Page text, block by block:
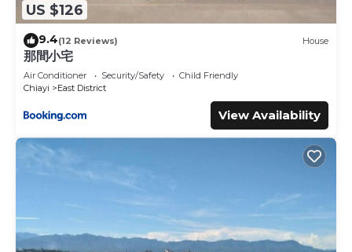
US $126
9.4(12 Reviews) House
那間小宅
Air Conditioner Security/Safety
Child Friendly
Chiayi
East District
View Availability